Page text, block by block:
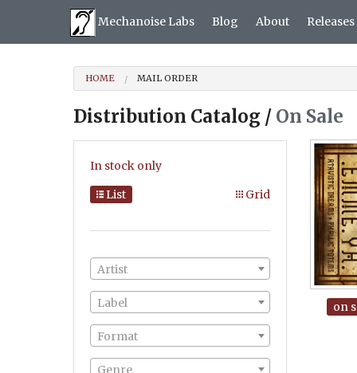
Mechanoise Labs Blog About Releases
HOME MAIL ORDER
Distribution Catalog / On Sale
In stock only
List
Grid
Artist
Label
Format
Genre
on